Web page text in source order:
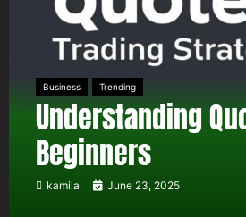
Business Trending
Understanding
Beginners
kamila June 23, 2025